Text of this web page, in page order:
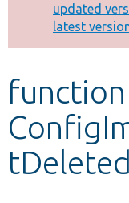
Other
Develop for
updated
latest
function
tDeleted